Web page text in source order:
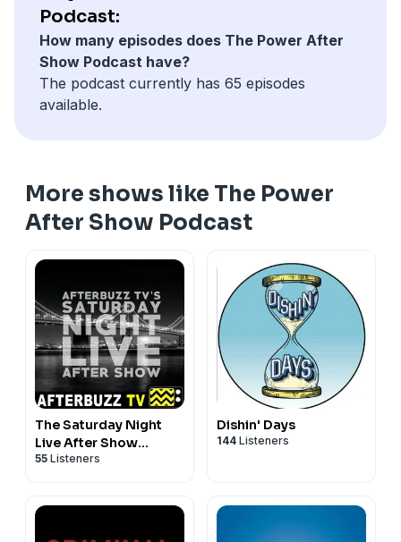
becomes unknowingly threatened. "Power" is co-
executive produced by Curtis "50 Cent" Jackson (who
also co-stars) and show creator Courtney Kemp ("The
Good Wife").
Podcast:
How many episodes does The Power After
Show Podcast have?
The podcast currently has 65 episodes
available.
More shows like The Power
After Show Podcast
The Saturday Night
Live After Show
Podcast
55 Listeners
Dishin' Days
144 Listeners